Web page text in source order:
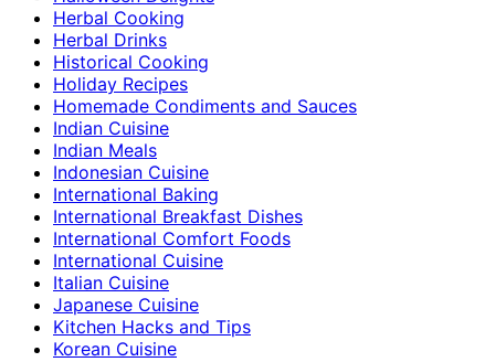
Herbal Cooking
Herbal Drinks
Historical Cooking
Holiday Recipes
Homemade Condiments and Sauces
Indian Cuisine
Indian Meals
Indonesian Cuisine
International Baking
International Breakfast Dishes
International Comfort Foods
International Cuisine
Italian Cuisine
Japanese Cuisine
Kitchen Hacks and Tips
Korean Cuisine